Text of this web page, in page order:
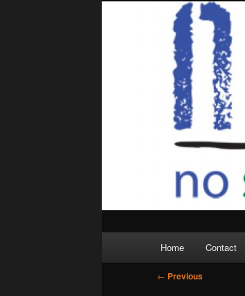
Home Contact
Post
← Previous